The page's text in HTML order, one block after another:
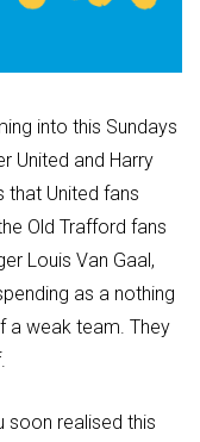
into this Sundays
United and Harry
that United fans
Old Trafford fans
Louis Van Gaal,
as a nothing
a weak team. They
soon realised this